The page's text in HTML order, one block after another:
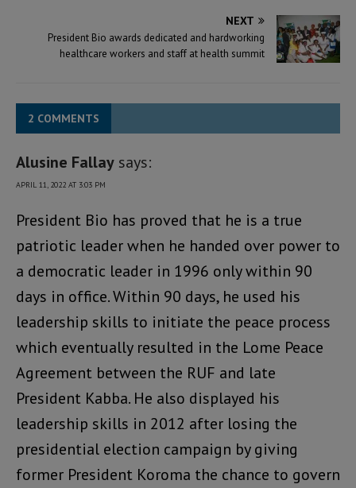
NEXT
President Bio awards dedicated and hardworking
healthcare workers and staff at health summit
2 COMMENTS
Alusine Fallay says:
APRIL 11, 2022 AT 3:03 PM
President Bio has proved that he is a true
patriotic leader when he handed over power to
a democratic leader in 1996 only within 90
days in office. Within 90 days, he used his
leadership skills to initiate the peace process
which eventually resulted in the Lome Peace
Agreement between the RUF and late
President Kabba. He also displayed his
leadership skills in 2012 after losing the
presidential election campaign by giving
former President Koroma the chance to govern